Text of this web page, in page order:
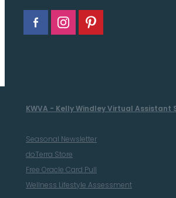
KWVA - Kelly Windley Virtual Assistant
Seasonal Newsletter
doTerra Store
Free Oracle Card Pull
Wellness Lifestyle Assessment